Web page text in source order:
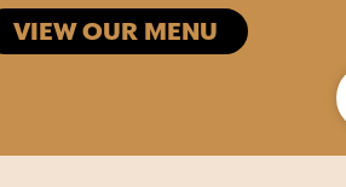
VIEW OUR MENU